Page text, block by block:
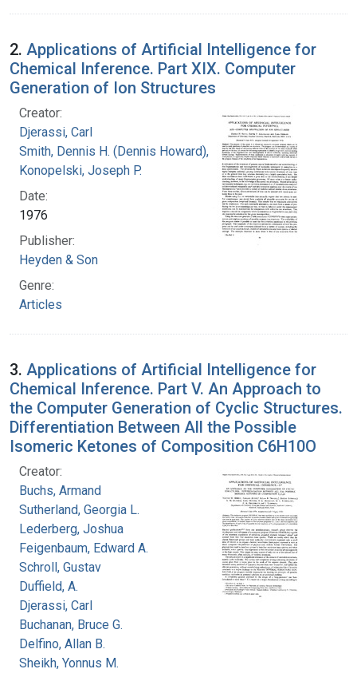
2. Applications of Artificial Intelligence for
Chemical Inference. Part XIX. Computer
Generation of Ion Structures
Creator:
Djerassi, Carl
Smith, Dennis H. (Dennis Howard), 1942-
Konopelski, Joseph P.
Date:
1976
Publisher:
Heyden & Son
Genre:
Articles
3. Applications of Artificial Intelligence for
Chemical Inference. Part V. An Approach to
the Computer Generation of Cyclic Structures.
Differentiation Between All the Possible
Isomeric Ketones of Composition C6H10O
Creator:
Buchs, Armand
Sutherland, Georgia L.
Lederberg, Joshua
Feigenbaum, Edward A.
Schroll, Gustav
Duffield, A.
Djerassi, Carl
Buchanan, Bruce G.
Delfino, Allan B.
Sheikh, Yonnus M.